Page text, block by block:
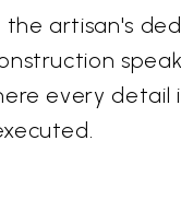
artisan's
every detail